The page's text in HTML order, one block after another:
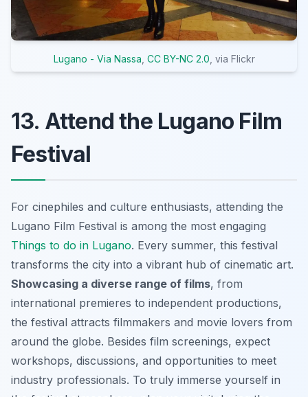
Lugano - Via Nassa CC BY-NC 2.0 , via Flickr
13. Attend the Lugano Film
Festival
For cinephiles and culture enthusiasts, attending the
Lugano Film Festival is among the most engaging
Things to do in Lugano. Every summer, this festival
transforms the city into a vibrant hub of cinematic art.
Showcasing a diverse range of films, from
international premieres to independent productions,
the festival attracts filmmakers and movie lovers from
around the globe. Besides film screenings, expect
workshops, discussions, and opportunities to meet
industry professionals. To truly immerse yourself in